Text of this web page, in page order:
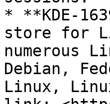
* **KDE-
store for
numerous
Debian,
Linux,